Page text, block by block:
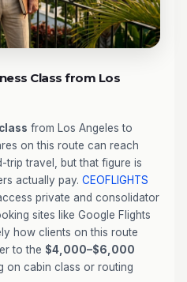
Class from Los
from Los Angeles to
on this route can reach
travel, but that figure is
actually pay. CEOFLIGHTS
private and consolidator
sites like Google Flights
how clients on this route
to the $4,000–$6,000
on cabin class or routing